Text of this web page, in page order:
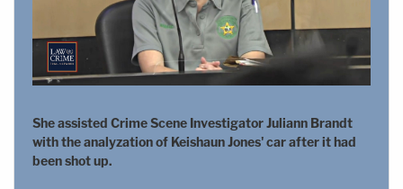
She assisted Crime Scene Investigator Juliann Brandt
with the analyzation of Keishaun Jones' car after it had
been shot up.